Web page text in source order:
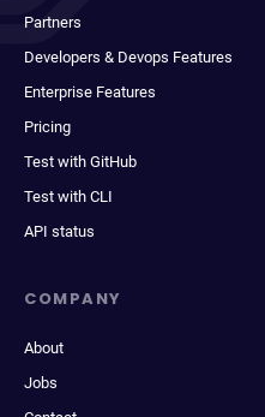
Partners
Developers & Devops Features
Enterprise Features
Pricing
Test with GitHub
Test with CLI
API status
COMPANY
About
Jobs